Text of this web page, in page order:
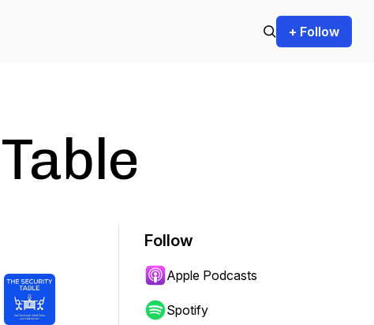
+ Follow
Follow
Apple Podcasts
Spotify